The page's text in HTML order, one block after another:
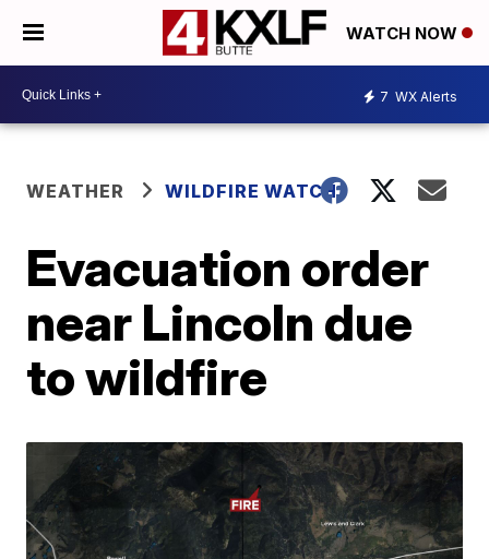
WATCH NOW
7 WX Alerts
WEATHER WILDFIRE WATCH
Evacuation order
near Lincoln due
to wildfire